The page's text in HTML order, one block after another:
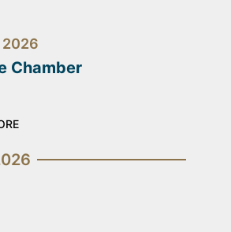
2026
Chamber